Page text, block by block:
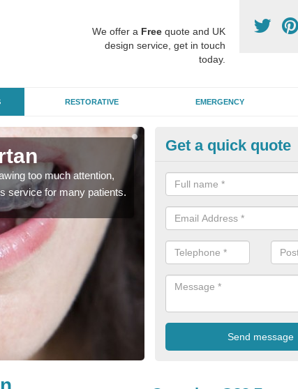
We offer a Free quote and UK
design service, get in touch
today.
RESTORATIVE EMERGENCY
too much attention,
service for many patients.
Invisalign
With these clear braces, you
and you'll still be able to eat
Get a quick quote